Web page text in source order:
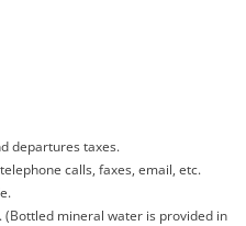
departures taxes.
calls, faxes, email, etc.
mineral water is provided in